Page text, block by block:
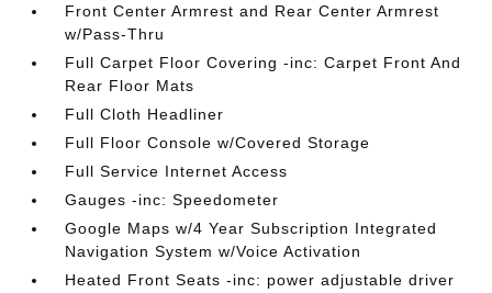
Front Center Armrest and Rear Center Armrest
w/Pass-Thru
Full Carpet Floor Covering -inc: Carpet Front And
Rear Floor Mats
Full Cloth Headliner
Full Floor Console w/Covered Storage
Full Service Internet Access
Gauges -inc: Speedometer
Google Maps w/4 Year Subscription Integrated
Navigation System w/Voice Activation
Heated Front Seats -inc: power adjustable driver